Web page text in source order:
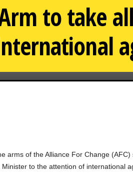
Arm to take
arms of the Alliance For Change (AFC)
to the attention of international